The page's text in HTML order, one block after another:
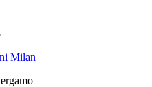
Milan